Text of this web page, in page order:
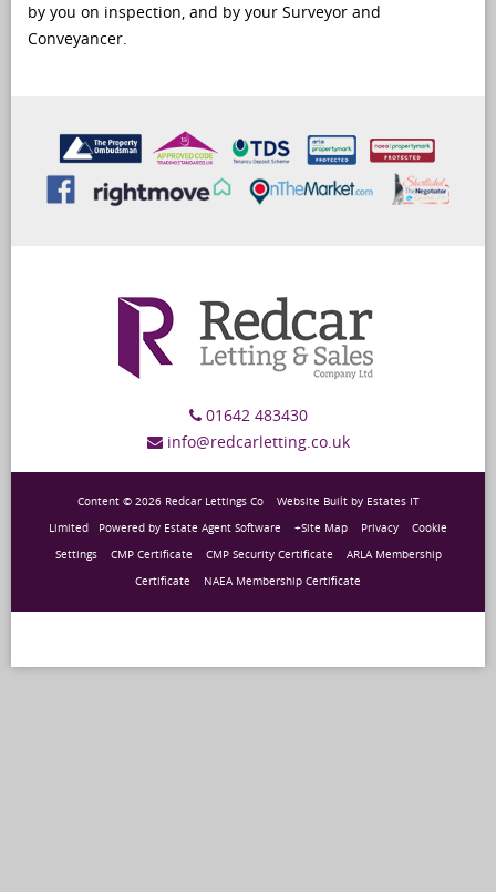
by you on inspection, and by your Surveyor and
Conveyancer.
01642 483430
info@redcarletting.co.uk
Content © 2026 Redcar Lettings Co Website Builtby Estates IT
Limited Powered by Estate Agent Software +Site Map Privacy
Cookie
Settings
CMP Certificate CMP Security Certificate
ARLA Membership
Certificate
NAEA Membership Certificate